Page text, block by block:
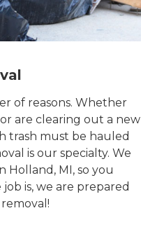
of reasons. Whether
are clearing out a new
trash must be hauled
is our specialty. We
Holland, MI, so you
is, we are prepared